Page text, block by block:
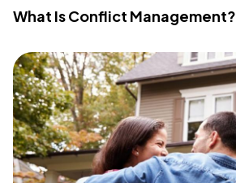
What Is Conflict Management?